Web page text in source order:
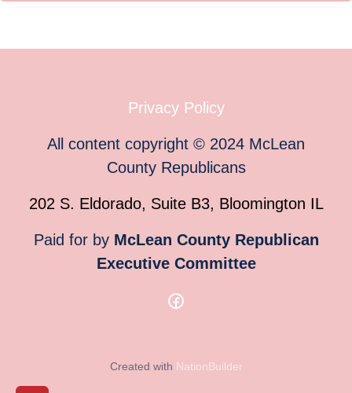
Privacy Policy
All content copyright © 2024 McLean
County Republicans
202 S. Eldorado, Suite B3, Bloomington IL
Paid for by McLean County Republican
Executive Committee
Created with NationBuilder